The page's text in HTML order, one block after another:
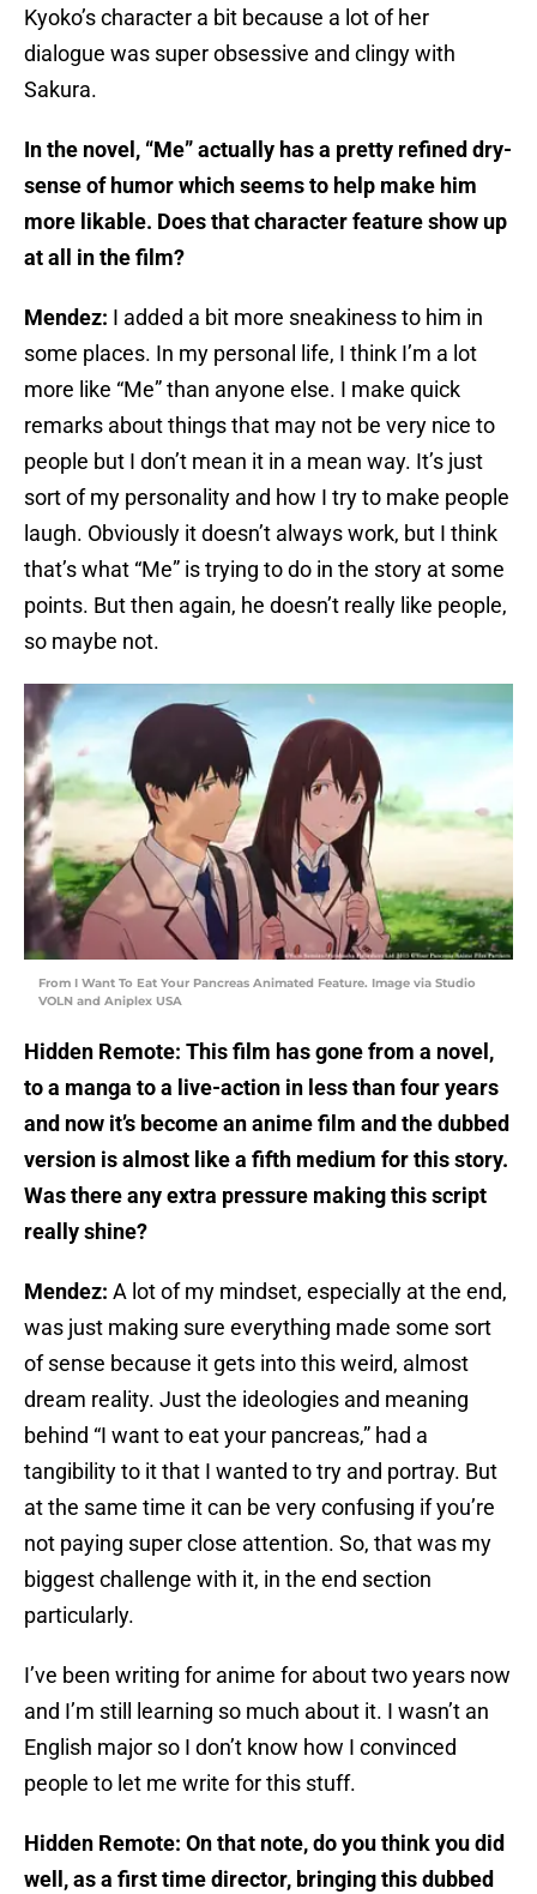
Kyoko’s character a bit because a lot of her
dialogue was super obsessive and clingy with
Sakura.
In the novel, “Me” actually has a pretty refined dry-
sense of humor which seems to help make him
more likable. Does that character feature show up
at all in the film?
Mendez: I added a bit more sneakiness to him in
some places. In my personal life, I think I’m a lot
more like “Me” than anyone else. I make quick
remarks about things that may not be very nice to
people but I don’t mean it in a mean way. It’s just
sort of my personality and how I try to make people
laugh. Obviously it doesn’t always work, but I think
that’s what “Me” is trying to do in the story at some
points. But then again, he doesn’t really like people,
so maybe not.
From I Want To Eat Your Pancreas Animated Feature. Image via Studio
VOLN and Aniplex USA
Hidden Remote: This film has gone from a novel,
to a manga to a live-action in less than four years
and now it’s become an anime film and the dubbed
version is almost like a fifth medium for this story.
Was there any extra pressure making this script
really shine?
Mendez: A lot of my mindset, especially at the end,
was just making sure everything made some sort
of sense because it gets into this weird, almost
dream reality. Just the ideologies and meaning
behind “I want to eat your pancreas,” had a
tangibility to it that I wanted to try and portray. But
at the same time it can be very confusing if you’re
not paying super close attention. So, that was my
biggest challenge with it, in the end section
particularly.
I’ve been writing for anime for about two years now
and I’m still learning so much about it. I wasn’t an
English major so I don’t know how I convinced
people to let me write for this stuff.
Hidden Remote: On that note, do you think you did
well, as a first time director, bringing this dubbed